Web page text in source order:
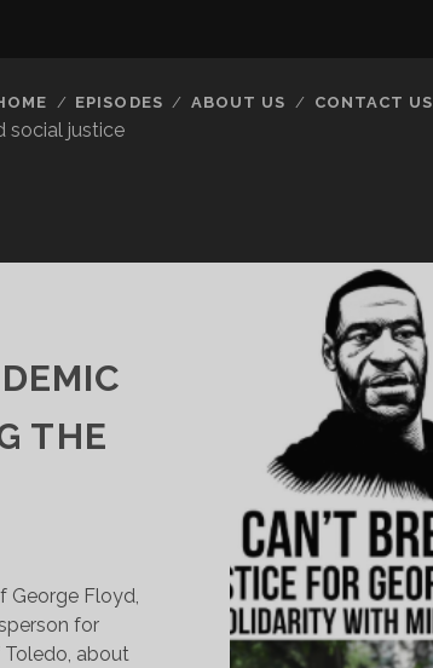
social justice
EPISODES ABOUT US CONTACT US
THE
George Floyd,
for
about